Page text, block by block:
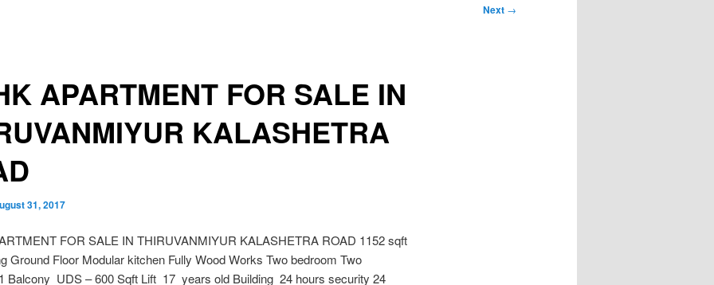
Next →
APARTMENT FOR SALE IN
KALASHETRA
31, 2017
FOR SALE IN THIRUVANMIYUR KALASHETRA ROAD 1152 sqft
Ground Floor Modular kitchen Fully Wood Works Two bedroom Two
Balcony UDS – 600 Sqft Lift 17 years old Building 24 hours security 24